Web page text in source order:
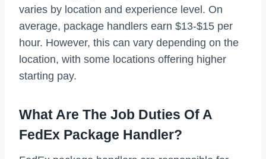
varies by location and experience level. On
average, package handlers earn $13-$15 per
hour. However, this can vary depending on the
location, with some locations offering higher
starting pay.
What Are The Job Duties Of A
FedEx Package Handler?